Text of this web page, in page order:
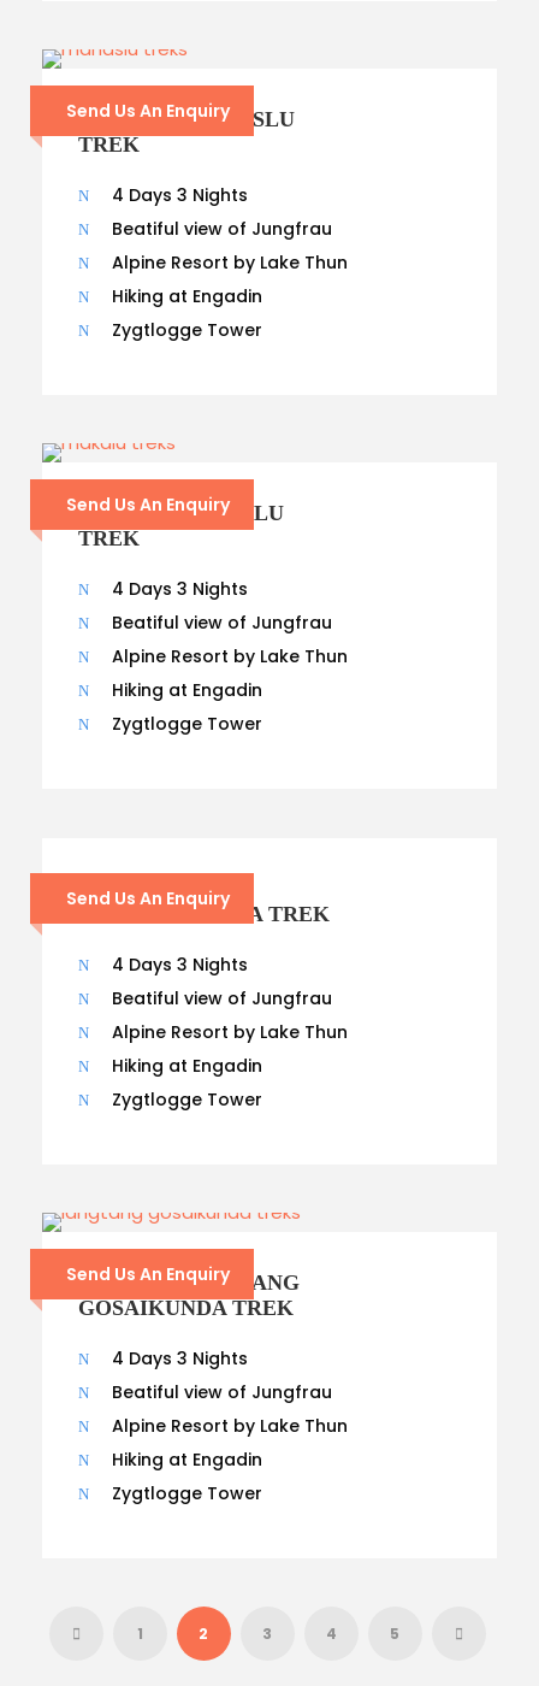
Send Us An Enquiry
14 – DAYS MANASLU
TREK
4 Days 3 Nights
Beatiful view of Jungfrau
Alpine Resort by Lake Thun
Hiking at Engadin
Zygtlogge Tower
Send Us An Enquiry
13 – DAYS MAKALU
TREK
4 Days 3 Nights
Beatiful view of Jungfrau
Alpine Resort by Lake Thun
Hiking at Engadin
Zygtlogge Tower
Send Us An Enquiry
21 – DAYS
KANCHENJUNGA TREK
4 Days 3 Nights
Beatiful view of Jungfrau
Alpine Resort by Lake Thun
Hiking at Engadin
Zygtlogge Tower
Send Us An Enquiry
14- DAYS LANGTANG
GOSAIKUNDA TREK
4 Days 3 Nights
Beatiful view of Jungfrau
Alpine Resort by Lake Thun
Hiking at Engadin
Zygtlogge Tower
1 2 3 4 5